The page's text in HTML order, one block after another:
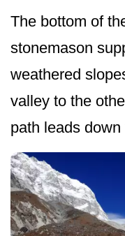
The bottom of
stonemason
weathered
valley to the
path leads